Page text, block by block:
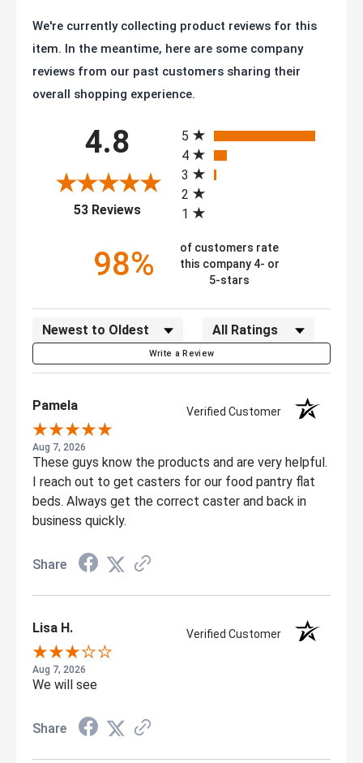
We're currently collecting product reviews for this
item. In the meantime, here are some company
reviews from our past customers sharing their
overall shopping experience.
4.8
53 Reviews
(opens in a new tab)
5
4
3
2
1
98%
of customers rate
this company 4- or
5-stars
Sort Reviews Filter Reviews by Rating
Write a Review
Pamela Verified Customer
Aug 7, 2026
These guys know the products and are very helpful.
I reach out to get casters for our food pantry flat
beds. Always get the correct caster and back in
business quickly.
Share
Lisa H. Verified Customer
Aug 7, 2026
We will see
Share